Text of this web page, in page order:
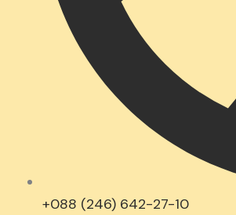
+088 (246) 642-27-10